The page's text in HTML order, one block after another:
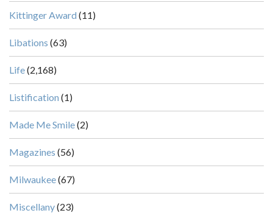
Kittinger Award (11)
Libations (63)
Life(2,168)
Listification (1)
Made Me Smile(2)
Magazines (56)
Milwaukee(67)
Miscellany(23)